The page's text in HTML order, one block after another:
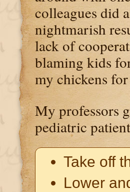
colleagues did
nightmarish
lack of
blaming kids
my chickens
My professors
pediatric
Take off
Lower